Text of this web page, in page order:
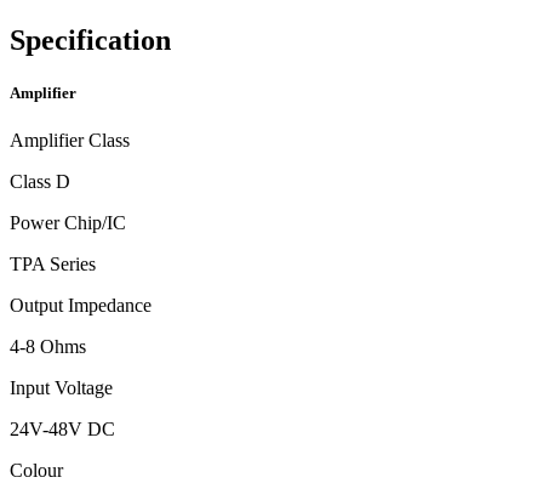
Specification
Amplifier
Amplifier Class
Class D
Power Chip/IC
TPA Series
Output Impedance
4-8 Ohms
Input Voltage
24V-48V DC
Colour